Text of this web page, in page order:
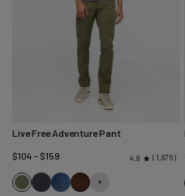
Live Free Adventure Pant
$104 - $159
4.8 1,876
LodenCharcoal
Heritage
Cocoa